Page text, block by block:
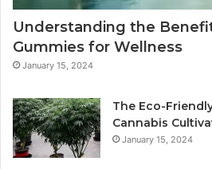
Understanding the
Gummies for Wellness
January 15, 2024
The Eco-
Cannabis
January 15, 2024